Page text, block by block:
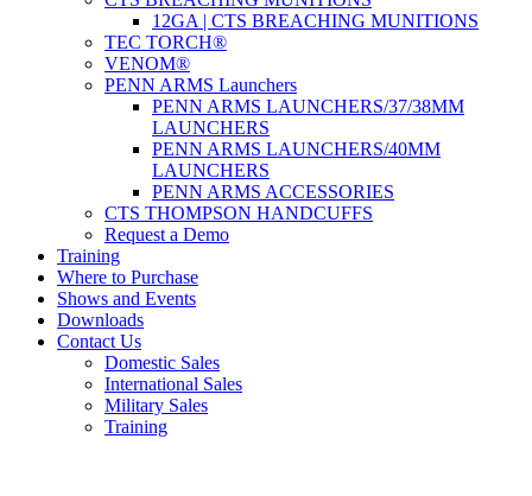
12GA | CTS BREACHING MUNITIONS
TEC TORCH®
VENOM®
PENN ARMS Launchers
PENN ARMS LAUNCHERS/37/38MM
LAUNCHERS
PENN ARMS LAUNCHERS/40MM
LAUNCHERS
PENN ARMS ACCESSORIES
CTS THOMPSON HANDCUFFS
Request a Demo
Training
Where to Purchase
Shows and Events
Downloads
Contact Us
Domestic Sales
International Sales
Military Sales
Training